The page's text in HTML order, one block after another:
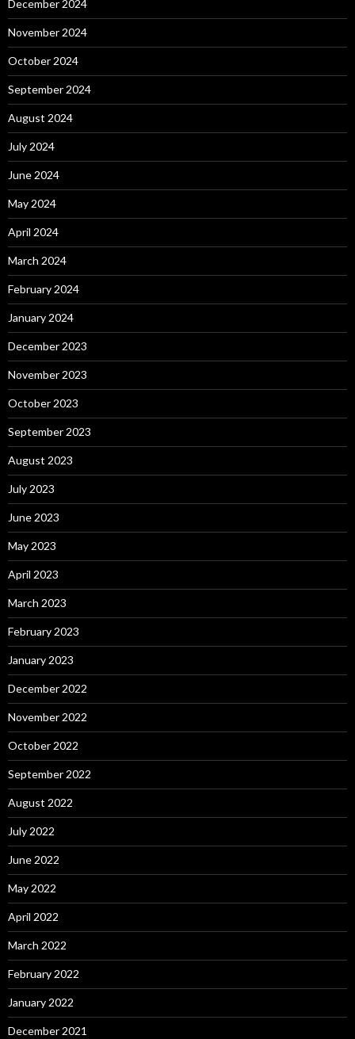
December 2024
November 2024
October 2024
September 2024
August 2024
July 2024
June 2024
May 2024
April 2024
March 2024
February 2024
January 2024
December 2023
November 2023
October 2023
September 2023
August 2023
July 2023
June 2023
May 2023
April 2023
March 2023
February 2023
January 2023
December 2022
November 2022
October 2022
September 2022
August 2022
July 2022
June 2022
May 2022
April 2022
March 2022
February 2022
January 2022
December 2021